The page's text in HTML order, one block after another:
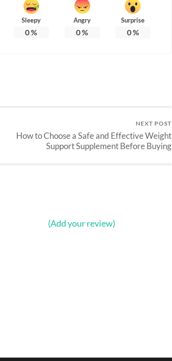
Sleepy
0%
Angry
0%
Surprise
0%
NEXT POST
How to Choose a Safe and Effective Weight
Support Supplement Before Buying
(Add your review)